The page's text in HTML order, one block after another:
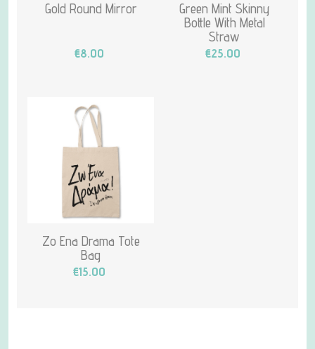
Gold Round Mirror
€8.00
Green Mint Skinny
Bottle With Metal
Straw
€25.00
Zo Ena Drama Tote
Bag
€15.00